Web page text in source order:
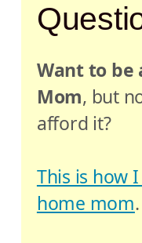
Want to be
Mom, but
afford it?
This is how
home mom.